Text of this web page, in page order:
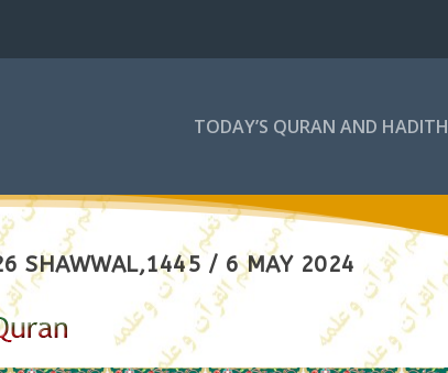
TODAY’S QURAN AND HADITH
SHAWWAL,1445 / 6 MAY 2024